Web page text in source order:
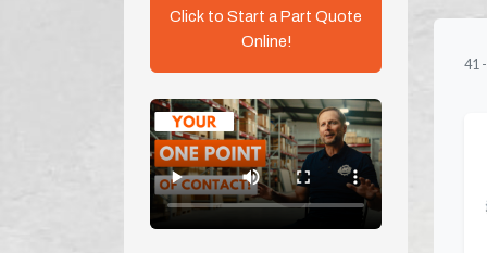
Click to Start a Part Quote
Online!
41